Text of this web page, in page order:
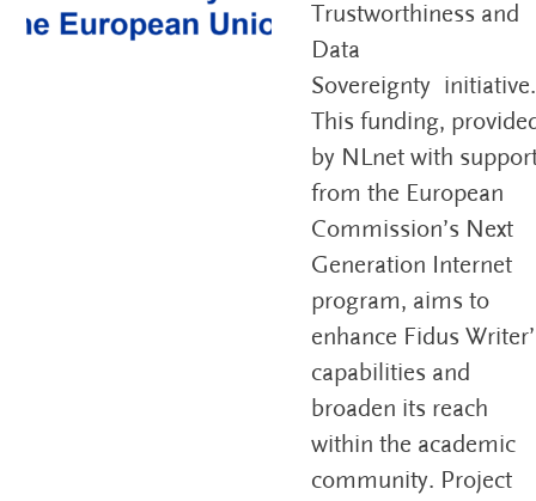
Trustworthiness and
Data
Sovereignty initiative.
This funding,
by NLnet with
from the European
Commission’s Next
Generation Internet
program, aims to
enhance Fidus
capabilities and
broaden its reach
within the academic
community. Project